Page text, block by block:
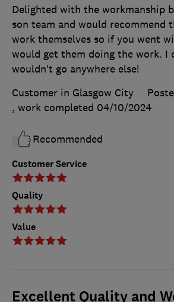
Customer Service
Quality
Value
Delighted with the workmanship
son team and would recommend
work themselves so if you went
would get them doing the work. I
wouldn’t go anywhere else!
Customer in Glasgow City
, work completed 04/10/2024
Recommended
Excellent Quality and